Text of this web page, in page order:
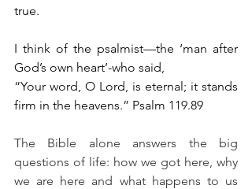
true.
I think of the psalmist—the ‘man after
God’s own heart’-who said,
“Your word, O Lord, is eternal; it stands
firm in the heavens.” Psalm 119.89
The Bible alone answers the big
questions of life: how we got here, why
we are here and what happens to us